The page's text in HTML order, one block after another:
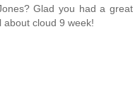
Glad you had a great
about cloud 9 week!